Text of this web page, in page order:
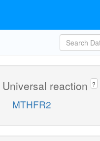
Universal reaction ?
MTHFR2